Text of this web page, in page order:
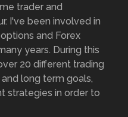
trader and
I've been involved in
and Forex
years. During this
20 different trading
long term goals,
strategies in order to